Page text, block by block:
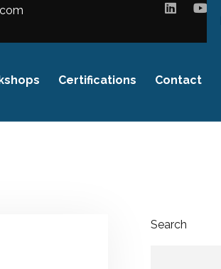
Certifications Contact
Search